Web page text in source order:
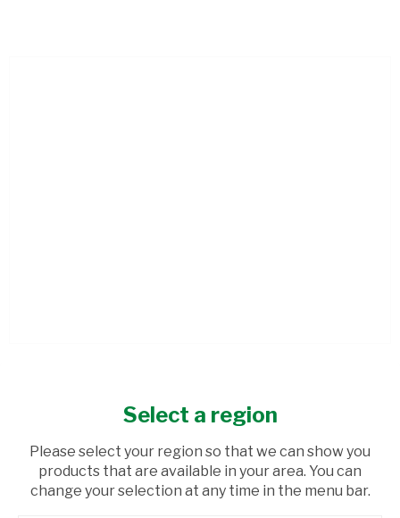
USD$0.10
Select a region
Please select your region so that we can show you
products that are available in your area. You can
change your selection at any time in the menu bar.